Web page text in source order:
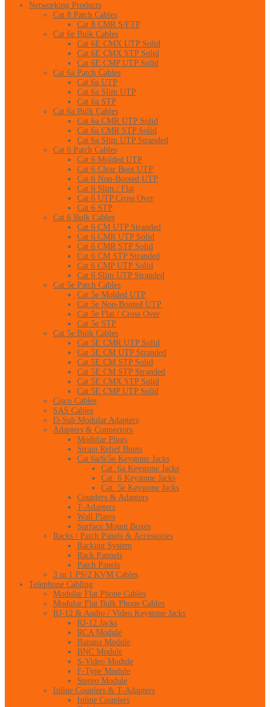
Networking Products
Cat 8 Patch Cables
Cat 8 CMR S/FTP
Cat 6e Bulk Cables
Cat 6E CMX UTP Solid
Cat 6E CMX STP Solid
Cat 6E CMP UTP Solid
Cat 6a Patch Cables
Cat 6a UTP
Cat 6a Slim UTP
Cat 6a STP
Cat 6a Bulk Cables
Cat 6a CMR UTP Solid
Cat 6a CMR STP Solid
Cat 6a Slim UTP Stranded
Cat 6 Patch Cables
Cat 6 Molded UTP
Cat 6 Clear Boot UTP
Cat 6 Non-Booted UTP
Cat 6 Slim / Flat
Cat 6 UTP Cross Over
Cat 6 STP
Cat 6 Bulk Cables
Cat 6 CM UTP Stranded
Cat 6 CMR UTP Solid
Cat 6 CMR STP Solid
Cat 6 CM STP Stranded
Cat 6 CMP UTP Solid
Cat 6 Slim UTP Stranded
Cat 5e Patch Cables
Cat 5e Molded UTP
Cat 5e Non-Booted UTP
Cat 5e Flat / Cross Over
Cat 5e STP
Cat 5e Bulk Cables
Cat 5E CMR UTP Solid
Cat 5E CM UTP Stranded
Cat 5E CM STP Solid
Cat 5E CM STP Stranded
Cat 5E CMX STP Solid
Cat 5E CMP UTP Solid
Cisco Cables
SAS Cables
D-Sub Modular Adapters
Adapters & Connectors
Modular Plugs
Strain Relief Boots
Cat 6a/6/5e Keystone Jacks
Cat. 6a Keystone Jacks
Cat. 6 Keystone Jacks
Cat. 5e Keystone Jacks
Couplers & Adapters
T-Adapters
Wall Plates
Surface Mount Boxes
Racks / Patch Panels & Accessories
Racking System
Rack Pannels
Patch Panels
3 in 1 PS/2 KVM Cables
Telephone Cabling
Modular Flat Phone Cables
Modular Flat Bulk Phone Cables
RJ-12 & Audio / Video Keystone Jacks
RJ-12 Jacks
RCA Module
Banana Module
BNC Module
S-Video Module
F-Type Module
Stereo Module
Inline Couplers & T-Adapters
Inline Couplers